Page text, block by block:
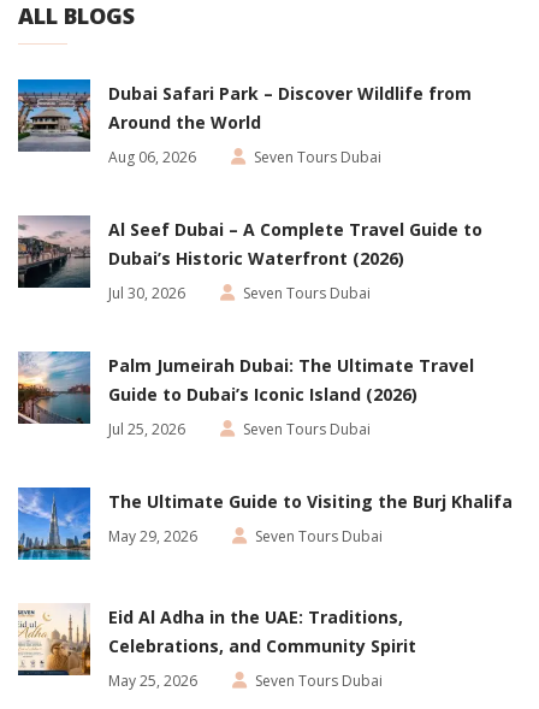
ALL BLOGS
Dubai Safari Park – Discover Wildlife from
Around the World
Aug 06, 2026 Seven Tours Dubai
Al Seef Dubai – A Complete Travel Guide to
Dubai’s Historic Waterfront (2026)
Jul 30, 2026 Seven Tours Dubai
Palm Jumeirah Dubai: The Ultimate Travel
Guide to Dubai’s Iconic Island (2026)
Jul 25, 2026 Seven Tours Dubai
The Ultimate Guide to Visiting the Burj Khalifa
May 29, 2026 Seven Tours Dubai
Eid Al Adha in the UAE: Traditions,
Celebrations, and Community Spirit
May 25, 2026 Seven Tours Dubai